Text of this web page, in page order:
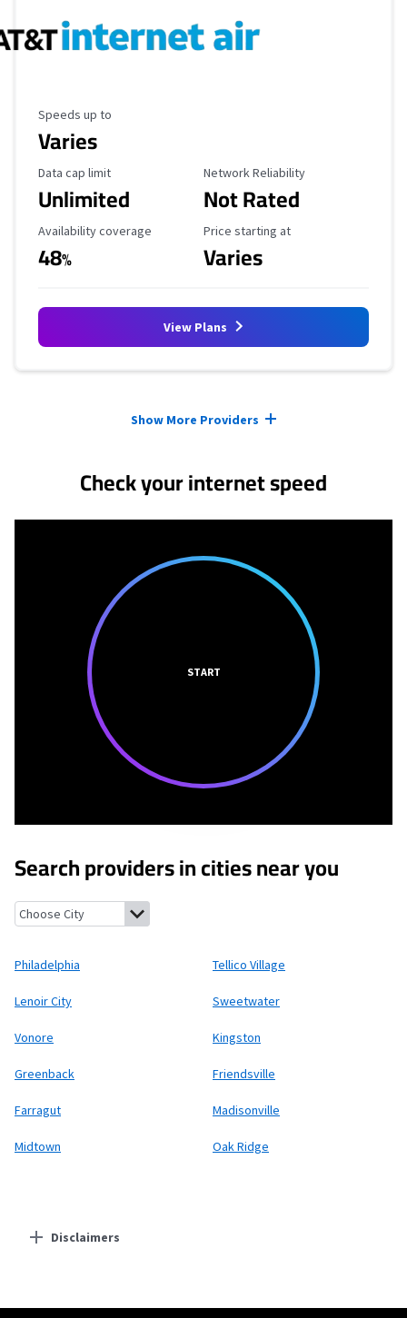
Maximum Speed
Speeds up to
Varies
Data Cap Limit
Data cap limit
Unlimited
Reliability Rating
Network Reliability
Not Rated
Availability Coverage
Availability coverage
48%
Starting Price
Price starting at
Varies
View Plans
Show More Providers
Check your internet speed
START
Search providers in cities near you
Philadelphia, Tennessee
Philadelphia Tellico Village
Lenoir City Sweetwater
Vonore Kingston
Greenback Friendsville
Farragut Madisonville
Midtown Oak Ridge
Disclaimers
Starlink